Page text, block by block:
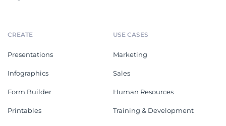
CREATE
Presentations
Infographics
Form Builder
Printables
USE CASES
Marketing
Sales
Human Resources
Training & Development